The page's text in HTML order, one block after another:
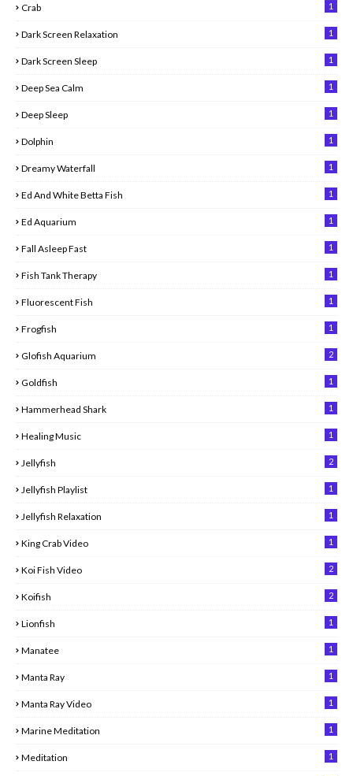
Crab 1
Dark Screen Relaxation 1
Dark Screen Sleep 1
Deep Sea Calm 1
Deep Sleep 1
Dolphin 1
Dreamy Waterfall 1
Ed And White Betta Fish 1
Ed Aquarium 1
Fall Asleep Fast 1
Fish Tank Therapy 1
Fluorescent Fish 1
Frogfish 1
Glofish Aquarium 2
Goldfish 1
Hammerhead Shark 1
Healing Music 1
Jellyfish 2
Jellyfish Playlist 1
Jellyfish Relaxation 1
King Crab Video 1
Koi Fish Video 2
Koifish 2
Lionfish 1
Manatee 1
Manta Ray 1
Manta Ray Video 1
Marine Meditation 1
Meditation 1